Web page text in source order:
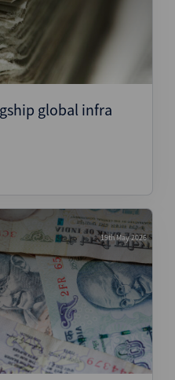
global infra
19th May 2026